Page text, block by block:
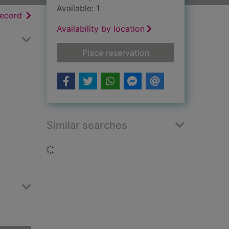
resultsof search results
Available: 1
Availability by location
Place reservationfor Letters from hell
Similar searches